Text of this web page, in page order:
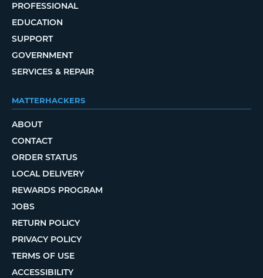
PROFESSIONAL
EDUCATION
SUPPORT
GOVERNMENT
SERVICES & REPAIR
MATTERHACKERS
ABOUT
CONTACT
ORDER STATUS
LOCAL DELIVERY
REWARDS PROGRAM
JOBS
RETURN POLICY
PRIVACY POLICY
TERMS OF USE
ACCESSIBILITY